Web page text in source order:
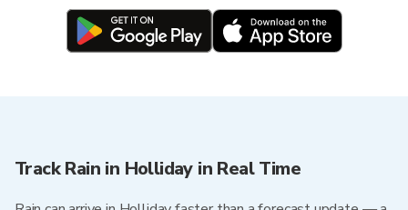
Track Rain in Holliday in Real Time